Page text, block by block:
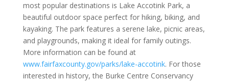
most popular destinations is Lake Accotink Park, a
beautiful outdoor space perfect for hiking, biking, and
kayaking. The park features a serene lake, picnic areas,
and playgrounds, making it ideal for family outings.
More information can be found at
www.fairfaxcounty.gov/parks/lake-accotink. For those
interested in history, the Burke Centre Conservancy